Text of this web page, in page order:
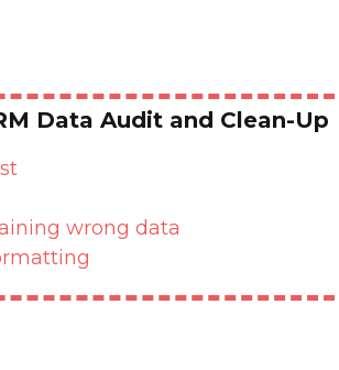
Data Audit and Clean-Up
wrong data